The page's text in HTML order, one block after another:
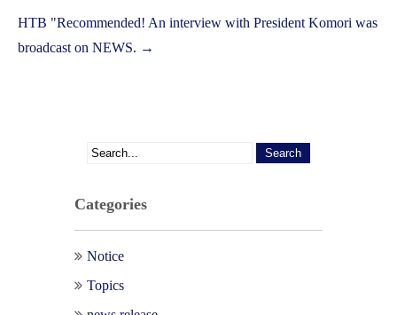
Post
navigation
HTB "Recommended! An interview with President Komori was
broadcast on NEWS. →
Categories
Notice
Topics